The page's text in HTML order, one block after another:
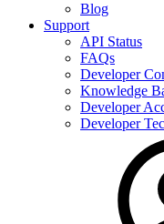
Blog
Support
API Status
FAQs
Developer
Knowledge
Developer
Developer